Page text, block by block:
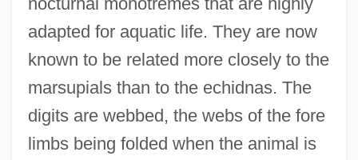
adapted for aquatic life. They are now
known to be related more closely to the
marsupials than to the echidnas. The
digits are webbed, the webs of the fore
limbs being folded when the animal is